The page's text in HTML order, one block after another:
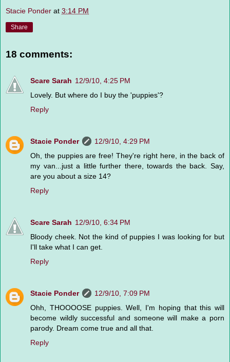
Stacie Ponder at 3:14 PM
Share
18 comments:
Scare Sarah 12/9/10, 4:25 PM
Lovely. But where do I buy the 'puppies'?
Reply
Stacie Ponder
12/9/10, 4:29 PM
Oh, the puppies are free! They're right here, in the back of
my van...just a little further there, towards the back. Say,
are you about a size 14?
Reply
Scare Sarah 12/9/10, 6:34 PM
Bloody cheek. Not the kind of puppies I was looking for but
I'll take what I can get.
Reply
Stacie Ponder
12/9/10, 7:09 PM
Ohh, THOOOOSE puppies. Well, I'm hoping that this will
become wildly successful and someone will make a porn
parody. Dream come true and all that.
Reply